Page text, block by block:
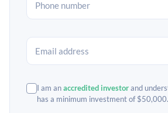
I am anaccredited investorand
has a minimum investment of $50,000.